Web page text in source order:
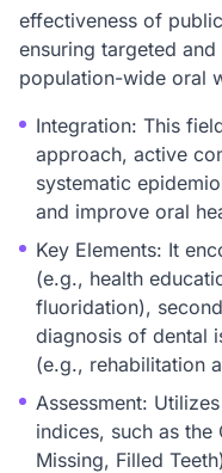
effectiveness of
ensuring targeted
population-wide oral
Integration: This
approach, active
systematic
and improve oral
Key Elements: It
(e.g., health
fluoridation),
diagnosis of dental
(e.g., rehabilitation
Assessment:
indices, such as the
Missing, Filled